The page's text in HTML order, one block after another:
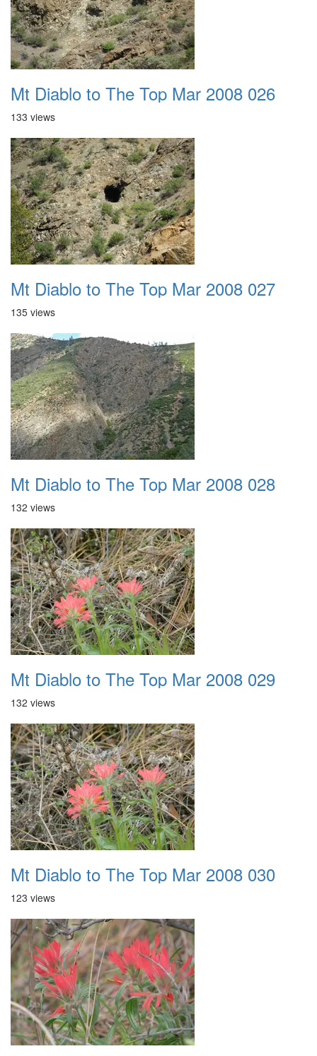
Mt Diablo to The Top Mar 2008 026
133 views
Mt Diablo to The Top Mar 2008 027
135 views
Mt Diablo to The Top Mar 2008 028
132 views
Mt Diablo to The Top Mar 2008 029
132 views
Mt Diablo to The Top Mar 2008 030
123 views